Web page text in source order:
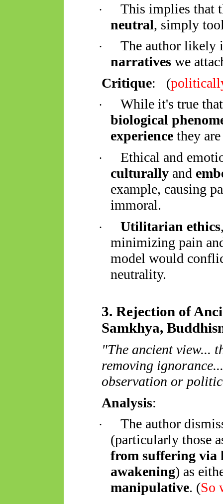
·
This implies that
neutral, simply
·
The author likely
narratives we
Critique: (
·
While it's true
biological
experience they
·
Ethical and
culturally and
example, causing
immoral.
· Utilitarian ethics
minimizing pain
model would
neutrality.
3. Rejection of
Samkhya,
"The ancient view...
removing
observation or
Analysis:
·
The author
(particularly those
from suffering via
awakening) as
manipulative. (So